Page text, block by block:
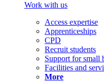
Work with us
Access expertise
Apprenticeships
CPD
Recruit students
Support for small
Facilities and
More